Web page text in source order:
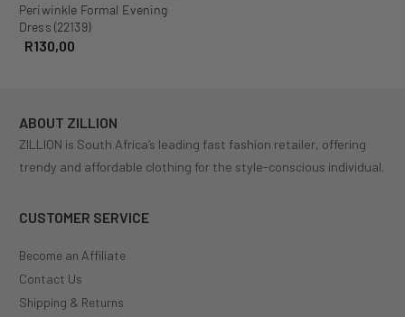
Periwinkle Formal Evening
Dress (22139)
R130,00
ABOUT ZILLION
ZILLION is South Africa’s leading fast fashion retailer, offering
trendy and affordable clothing for the style-conscious individual.
CUSTOMER SERVICE
Become an Affiliate
Contact Us
Shipping & Returns